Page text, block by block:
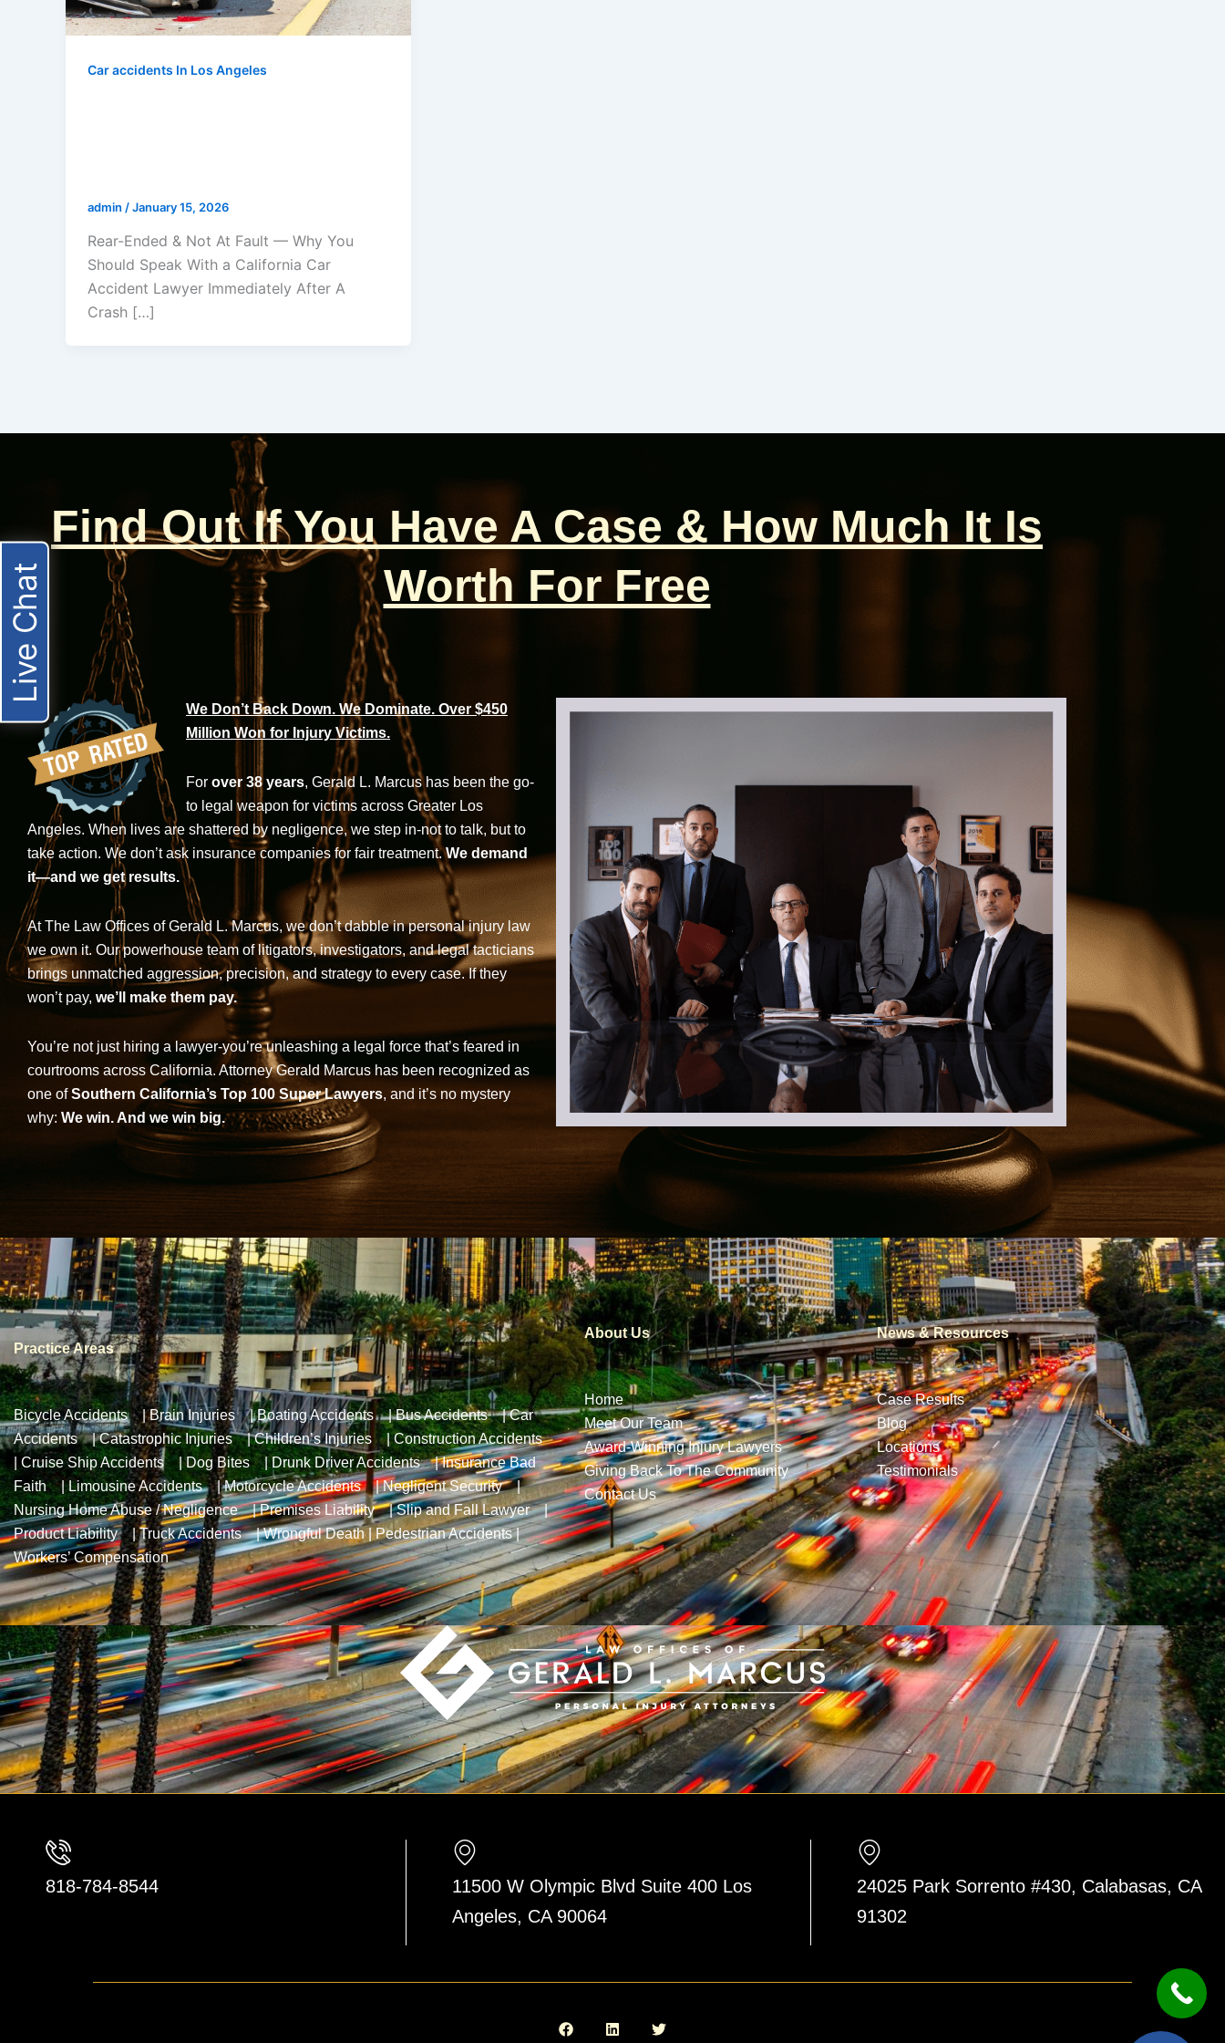
Car accidents In Los Angeles
admin /January 15, 2026
Rear-Ended & Not At Fault — Why You
Should Speak With a California Car
Accident Lawyer Immediately After A
Crash […]
Find Out If You Have A Case & How Much It Is
Worth For Free
We Don’t Back Down. We Dominate. Over $450
Million Won for Injury Victims.
For over 38 years, Gerald L. Marcus has been the go-
to legal weapon for victims across Greater Los
Angeles. When lives are shattered by negligence, we step in-not to talk, but to
take action. We don’t ask insurance companies for fair treatment.We demand
it—and we get results.
At The Law Offices of Gerald L. Marcus, we don’t dabble in personal injury law
we own it. Our powerhouse team of litigators, investigators, and legal tacticians
brings unmatched aggression, precision, and strategy to every case. If they
won’t pay, we’ll make them pay.
You’re not just hiring a lawyer-you’re unleashing a legal force that’s feared in
courtrooms across California. Attorney Gerald Marcus has been recognized as
one ofSouthern California’s Top 100 Super Lawyers, and it’s no mystery
why: We win. And we win big.
Practice Areas
Bicycle Accidents|Brain Injuries|Boating Accidents|Bus Accidents|Car
Accidents|Catastrophic Injuries|Children’s Injuries |Construction Accidents
Cruise Ship Accidents|Dog Bites|Drunk Driver Accidents|Insurance Bad
Faith|Limousine Accidents|Motorcycle Accidents|Negligent Security|
Nursing Home Abuse / Negligence|Premises Liability|Slip and Fall Lawyer|
Product Liability|Truck Accidents|Wrongful Death|Pedestrian Accidents|
Workers’ Compensation
About Us
Home
Meet Our Team
Award-Winning Injury Lawyers
Giving Back To The Community
Contact Us
News & Resources
Case Results
Blog
Locations
Testimonials
818-784-8544
11500 W Olympic Blvd Suite 400 Los
Angeles, CA 90064
24025 Park Sorrento #430, Calabasas, CA
91302
c
n
i
Live Chat